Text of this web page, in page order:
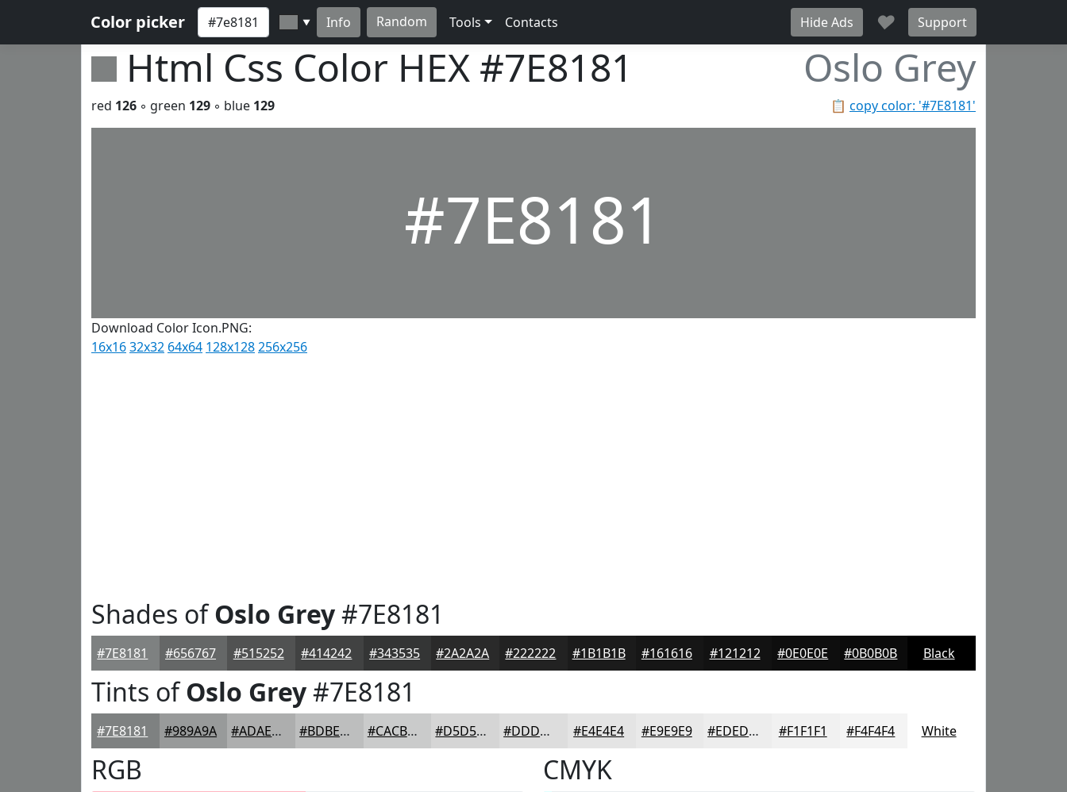
Color picker ▼ Info Random Tools Contacts Hide Ads ♥ Support
Html Css Color HEX #7E8181 Oslo Grey
📋 copy color: '#7E8181'
red 126 ◦ green 129 ◦ blue 129
#7E8181
Download Color Icon.PNG:
16x1632x32 64x64 128x128256x256
Shades ofOslo Grey#7E8181
#7E8181 #656767 #515252 #414242 #343535 #2A2A2A #222222 #1B1B1B #161616 #121212 #0E0E0E #0B0B0B Black
Tints ofOslo Grey#7E8181
#7E8181 #989A9A #ADAEAE #BDBEBE #CACBCB #D5D5D5 #DDDDDD #E4E4E4 #E9E9E9 #EDEDED #F1F1F1 #F4F4F4 White
RGB CMYK